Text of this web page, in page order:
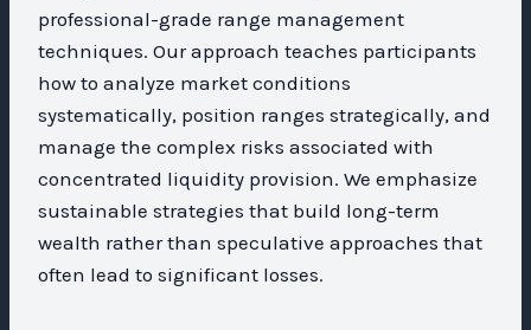
professional-grade range management
techniques. Our approach teaches participants
how to analyze market conditions
systematically, position ranges strategically, and
manage the complex risks associated with
concentrated liquidity provision. We emphasize
sustainable strategies that build long-term
wealth rather than speculative approaches that
often lead to significant losses.